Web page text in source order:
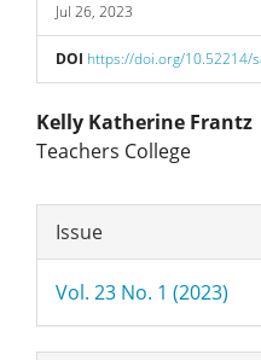
Jul 26, 2023
DOI https://doi.org/10.52214/
Main
Content
Kelly Katherine Frantz
Teachers College
Article
Details
Issue
Vol. 23 No. 1 (2023)